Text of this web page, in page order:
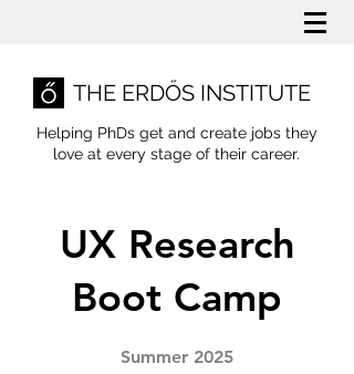
THE ERDŐS INSTITUTE
Helping PhDs get and create jobs they
love at every stage of their career.
UX Research
Boot Camp
Summer 2025